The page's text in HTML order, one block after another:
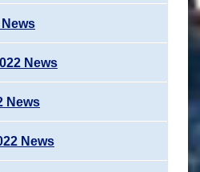
News
News
News